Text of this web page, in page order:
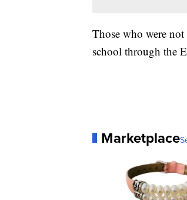
Those who were
school through the
Marketplace